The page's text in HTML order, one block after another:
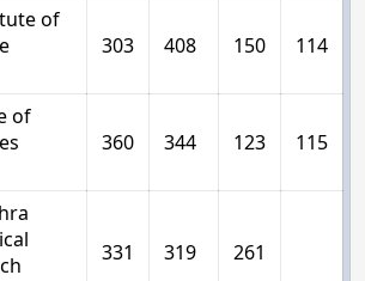
of
303 408 150 114
of
360 344 123 115
331 319 261